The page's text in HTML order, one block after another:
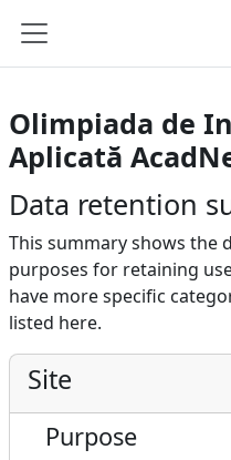
Side panel
Olimpiada de
Aplicată
Data retention
This summary shows the
purposes for retaining
have more specific
listed here.
Site
Purpose